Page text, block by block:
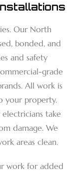
Our North
bonded, and
and safety
grade
All work is
your property.
take
damage. We
areas clean.
work for added